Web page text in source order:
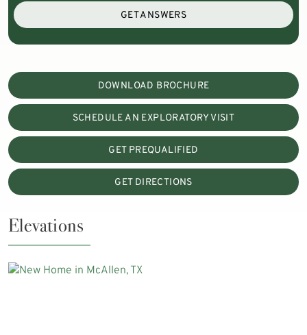
GET ANSWERS
DOWNLOAD BROCHURE
SCHEDULE AN EXPLORATORY VISIT
GET PREQUALIFIED
GET DIRECTIONS
Elevations